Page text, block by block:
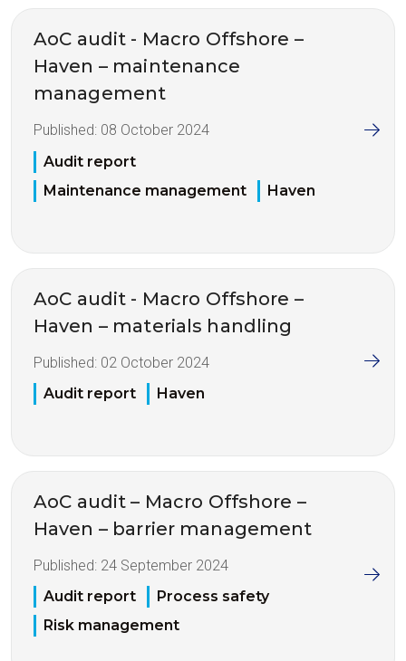
AoC audit - Macro Offshore –
Haven – maintenance
management
Published: 08 October 2024
Audit report
Maintenance management
Haven
AoC audit - Macro Offshore –
Haven – materials handling
Published: 02 October 2024
Audit report
Haven
AoC audit – Macro Offshore –
Haven – barrier management
Published: 24 September 2024
Audit report
Process safety
Risk management